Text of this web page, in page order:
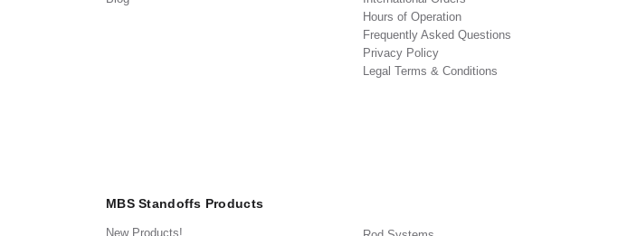
Hours of Operation
Frequently Asked Questions
Privacy Policy
Legal Terms & Conditions
MBS Standoffs Products
New Products!